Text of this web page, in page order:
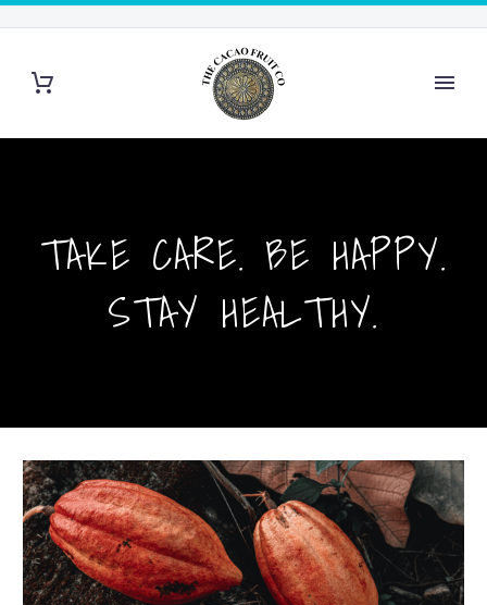
TAKE CARE. BE HAPPY.
STAY HEALTHY.